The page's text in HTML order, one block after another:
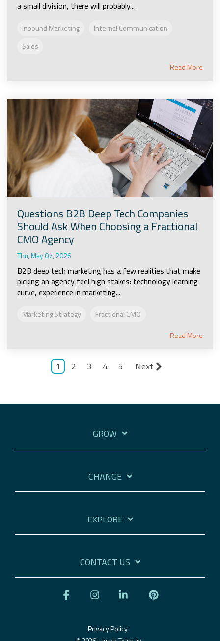
a small division, there will probably...
Inbound Marketing
Internal Communication
Sales
Read More
Questions B2B Deep Tech Companies
Should Ask When Choosing a Fractional
CMO Agency
Thu, May 07, 2026
B2B deep tech marketing has a few realities that make
picking an agency feel high stakes: technology learning
curve, experience in marketing...
Marketing Strategy Fractional CMO
Read More
1 2 3 4 5 Next
GROW
CHANGE
EXPLORE
CONTACT US
Privacy Policy
Facebook Instagram Linkedin